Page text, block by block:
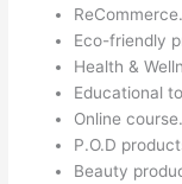
ReCommerce.
Eco-friendly
Health &
Educational
Online course.
P.O.D
Beauty